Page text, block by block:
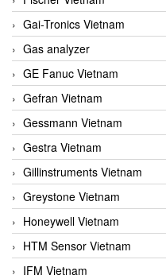
Gai-Tronics Vietnam
Gas analyzer
GE Fanuc Vietnam
Gefran Vietnam
Gessmann Vietnam
Gestra Vietnam
Gillinstruments Vietnam
Greystone Vietnam
Honeywell Vietnam
HTM Sensor Vietnam
IFM Vietnam